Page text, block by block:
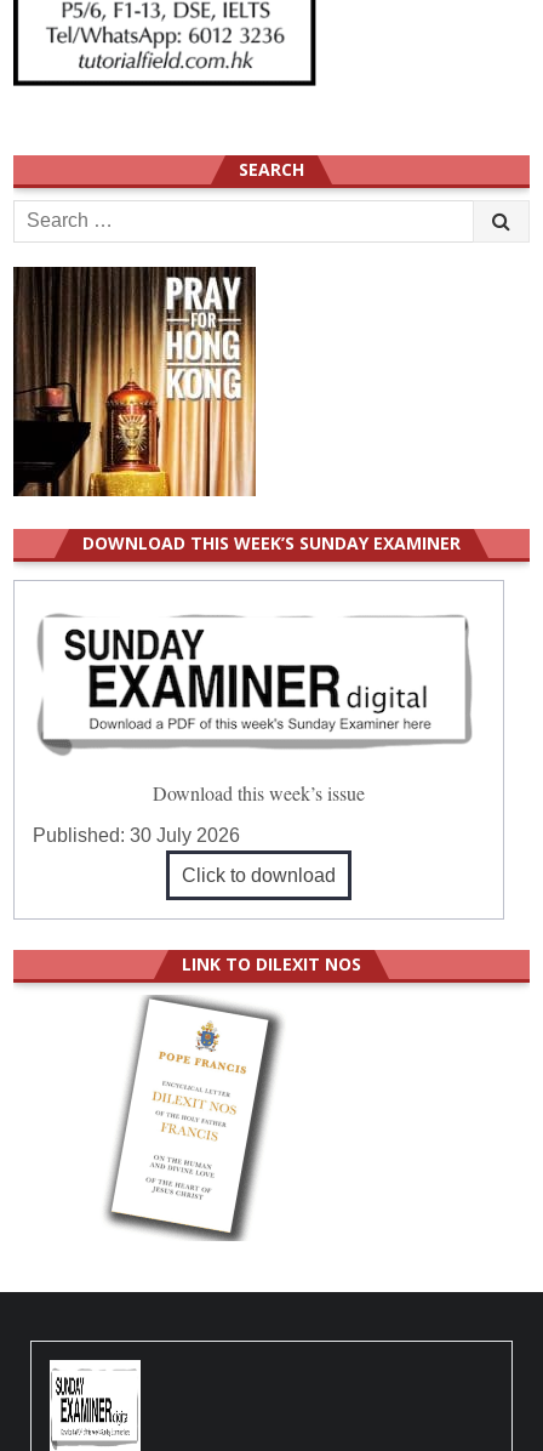
SEARCH
Search
for:
DOWNLOAD THIS WEEK’S SUNDAY EXAMINER
Download this week’s issue
Published:30 July 2026
Click to download
LINK TO DILEXIT NOS